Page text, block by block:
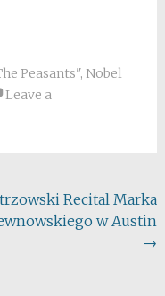
Peasants", Nobel
Leave a
Recital Marka
w Austin
→